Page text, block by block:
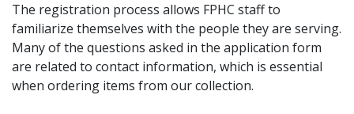
The registration process allows FPHC staff to
familiarize themselves with the people they are serving.
Many of the questions asked in the application form
are related to contact information, which is essential
when ordering items from our collection.